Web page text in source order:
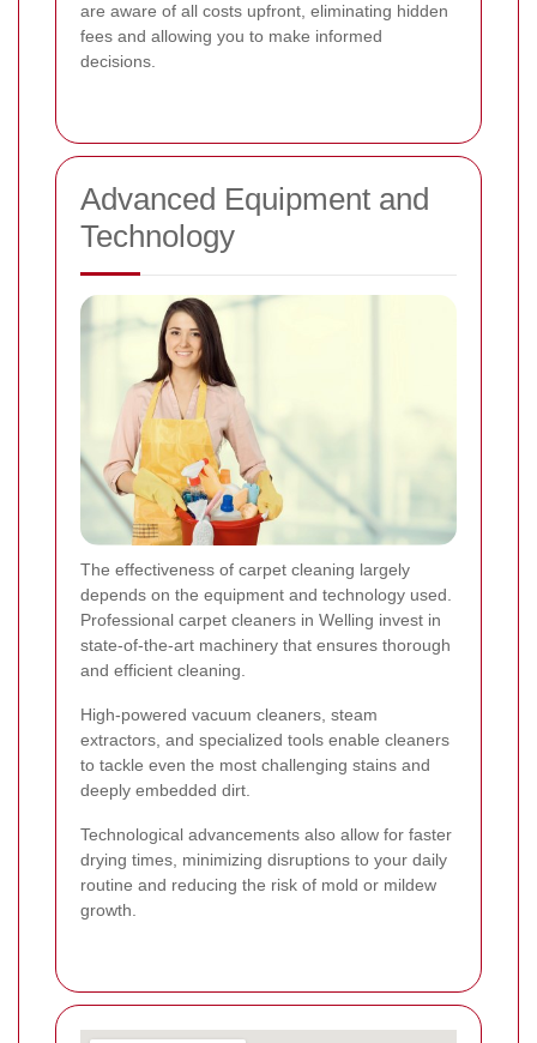
are aware of all costs upfront, eliminating hidden
fees and allowing you to make informed
decisions.
Advanced Equipment and
Technology
The effectiveness of carpet cleaning largely
depends on the equipment and technology used.
Professional carpet cleaners in Welling invest in
state-of-the-art machinery that ensures thorough
and efficient cleaning.
High-powered vacuum cleaners, steam
extractors, and specialized tools enable cleaners
to tackle even the most challenging stains and
deeply embedded dirt.
Technological advancements also allow for faster
drying times, minimizing disruptions to your daily
routine and reducing the risk of mold or mildew
growth.